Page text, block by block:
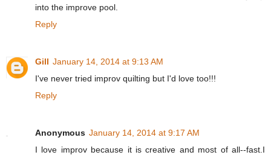
into the improve pool.
Reply
Gill January 14, 2014 at 9:13 AM
I've never tried improv quilting but I'd love too!!!
Reply
Anonymous January 14, 2014 at 9:17 AM
I love improv because it is creative and most of all--fast.I